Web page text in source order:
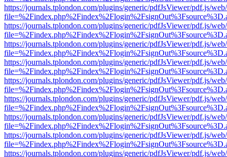
https://journals.tplondon.com/plugins/generic/pdfJsViewer/pdf.js/
https://journals.tplondon.com/plugins/generic/pdfJsViewer/pdf.js/
https://journals.tplondon.com/plugins/generic/pdfJsViewer/pdf.js/
https://journals.tplondon.com/plugins/generic/pdfJsViewer/pdf.js/
https://journals.tplondon.com/plugins/generic/pdfJsViewer/pdf.js/
https://journals.tplondon.com/plugins/generic/pdfJsViewer/pdf.js/
https://journals.tplondon.com/plugins/generic/pdfJsViewer/pdf.js/
https://journals.tplondon.com/plugins/generic/pdfJsViewer/pdf.js/
https://journals.tplondon.com/plugins/generic/pdfJsViewer/pdf.js/